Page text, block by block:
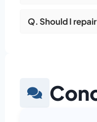
Q. Should I